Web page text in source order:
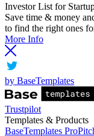
Investor List for
Save time & money
to find the right ones
More Info
by BaseTemplates
Trustpilot
Templates & Products
BaseTemplates Pro